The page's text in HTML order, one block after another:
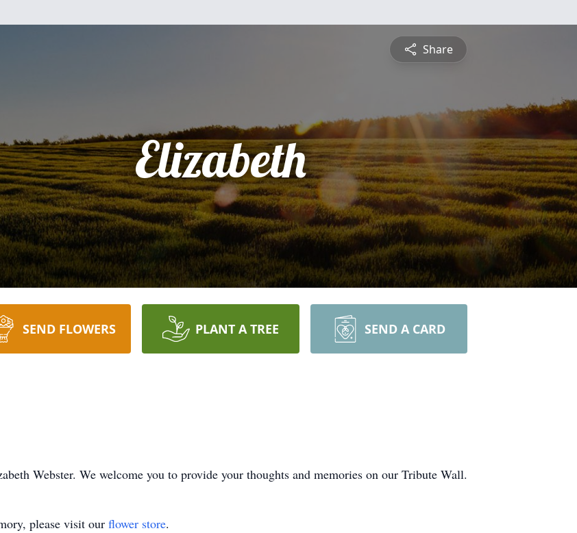
Share
Elizabeth
SEND FLOWERS PLANT A TREE SEND A CARD
Webster. We welcome you to provide your thoughts and memories on our Tribute Wall.
please visit our flower store.